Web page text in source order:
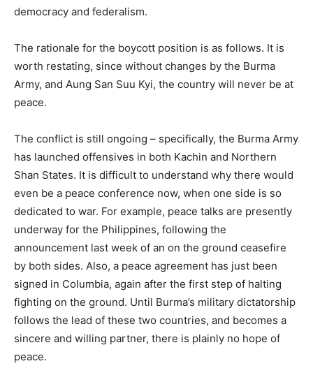
democracy and federalism.
The rationale for the boycott position is as follows. It is
worth restating, since without changes by the Burma
Army, and Aung San Suu Kyi, the country will never be at
peace.
The conflict is still ongoing – specifically, the Burma Army
has launched offensives in both Kachin and Northern
Shan States. It is difficult to understand why there would
even be a peace conference now, when one side is so
dedicated to war. For example, peace talks are presently
underway for the Philippines, following the
announcement last week of an on the ground ceasefire
by both sides. Also, a peace agreement has just been
signed in Columbia, again after the first step of halting
fighting on the ground. Until Burma’s military dictatorship
follows the lead of these two countries, and becomes a
sincere and willing partner, there is plainly no hope of
peace.